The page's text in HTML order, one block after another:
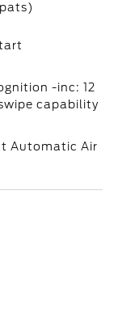
-inc: 12
capability
Automatic Air